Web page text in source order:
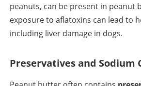
peanuts, can be present in peanut
exposure to aflatoxins can lead to
including liver damage in dogs.
Preservatives and Sodium